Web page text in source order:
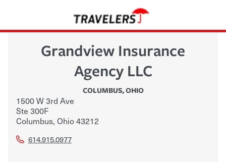
Grandview Insurance
Agency LLC
COLUMBUS,OHIO
1500 W 3rd Ave
Ste 300F
Columbus, Ohio43212
614.915.0977